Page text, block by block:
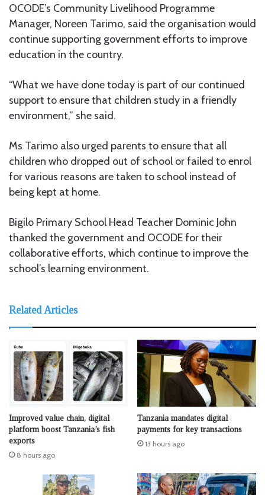
OCODE’s Community Livelihood Programme
Manager, Noreen Tarimo, said the organisation would
continue supporting government efforts to improve
education in the country.
“What we have done today is part of our continued
support to ensure that children study in a friendly
environment,” she said.
Ms Tarimo also urged parents to ensure that all
children who dropped out of school or failed to enrol
for various reasons are taken to school instead of
being kept at home.
Bigilo Primary School Head Teacher Dominic John
thanked the government and OCODE for their
collaborative efforts, which continue to improve the
school’s learning environment.
Related Articles
Improved value chain, digital
platform boost Tanzania’s fish
exports
8 hours ago
Tanzania mandates digital
payments for key transactions
13 hours ago